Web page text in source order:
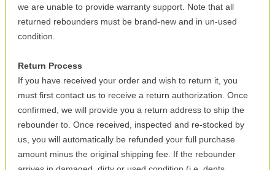
we are unable to provide warranty support. Note that all
returned rebounders must be brand-new and in un-used
condition.
Return Process
If you have received your order and wish to return it, you
must first contact us to receive a return authorization. Once
confirmed, we will provide you a return address to ship the
rebounder to. Once received, inspected and re-stocked by
us, you will automatically be refunded your full purchase
amount minus the original shipping fee. If the rebounder